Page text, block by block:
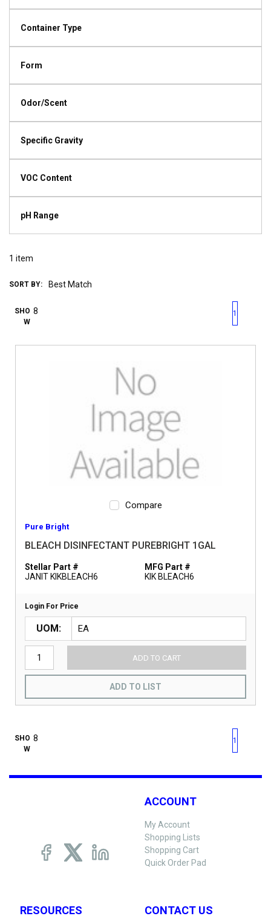
Container Type
Form
Odor/Scent
Specific Gravity
VOC Content
pH Range
1 item
SORT BY:
SHO
W
First pagePrevious page
1
Compare
Pure Bright
BLEACH DISINFECTANT PUREBRIGHT 1GAL
Stellar Part #
JANIT KIKBLEACH6
MFG Part #
KIK BLEACH6
Login For Price
UOM
ADD TO CART
ADD TO LIST
SHO
W
First pagePrevious page
1
ACCOUNT
My Account
Shopping Lists
Shopping Cart
Quick Order Pad
RESOURCES CONTACT US